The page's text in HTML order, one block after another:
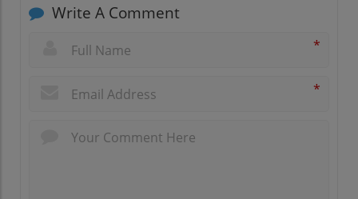
Write A Comment
*
*